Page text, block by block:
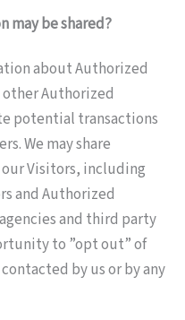
may be shared?
about Authorized
other Authorized
potential transactions
We may share
Visitors, including
and Authorized
and third party
to ”opt out” of
by us or by any